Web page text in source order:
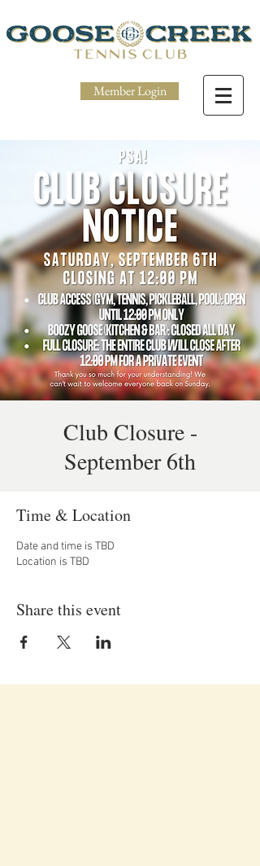
Member Login
Club Closure -
September 6th
Time & Location
Date and time is TBD
Location is TBD
Share this event